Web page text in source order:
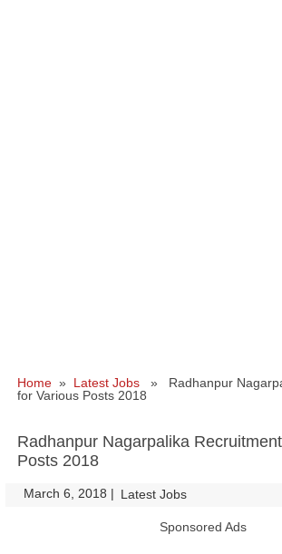
Home » Latest Jobs » Radhanpur
for Various Posts 2018
Radhanpur Nagarpalika
Posts 2018
March 6, 2018 | Latest Jobs
Sponsored Ads